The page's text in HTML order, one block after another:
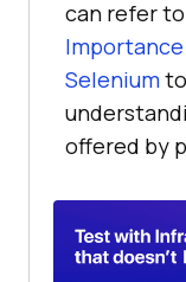
can refer
Selenium
offered by